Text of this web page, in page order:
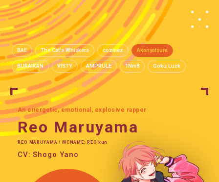
BAE The Cat's Whiskers cozmez Akanyatsura
BURAIKAN VISTY AMPRULE 1Nm8 Goku Luck
An energetic, emotional, explosive rapper
Reo Maruyama
REO MARUYAMA / MCNAME: REO kun
CV: Shogo Yano